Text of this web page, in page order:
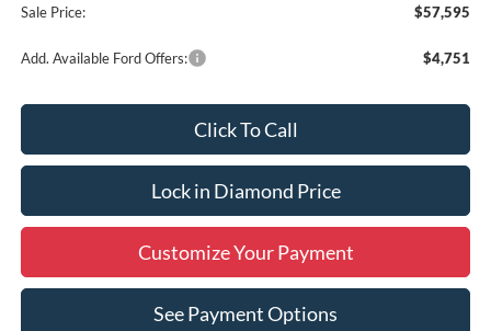
Sale Price:
$57,595
Add. Available Ford Offers: $4,751
Click To Call
Lock in Diamond Price
Customize Your Payment
See Payment Options